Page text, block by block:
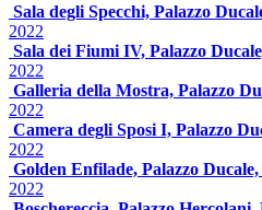
Sala degli Specchi, Palazzo
2022
Sala dei Fiumi IV, Palazzo
2022
Galleria della Mostra, Palazzo
2022
Camera degli Sposi I, Palazzo
2022
Golden Enfilade, Palazzo
2022